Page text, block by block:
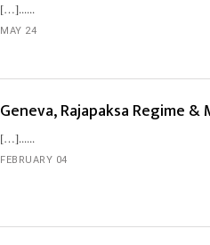
[…]...
MAY 24
Geneva, Rajapaksa Regime &
[…]...
FEBRUARY 04